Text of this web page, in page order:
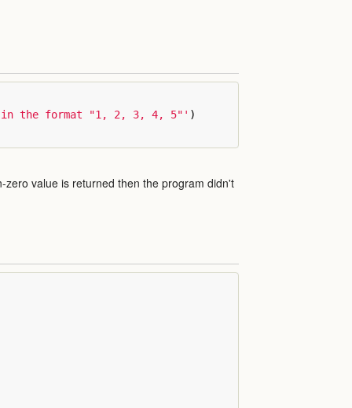
in the format "1, 2, 3, 4, 5"' )
zero value is returned then the program didn't